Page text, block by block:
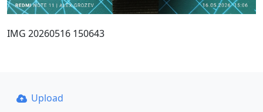
IMG 20260516 150643
Upload